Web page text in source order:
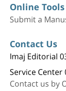
Online Tools
Submit a
Contact Us
Imaj Editorial
Service Center
Contact us by